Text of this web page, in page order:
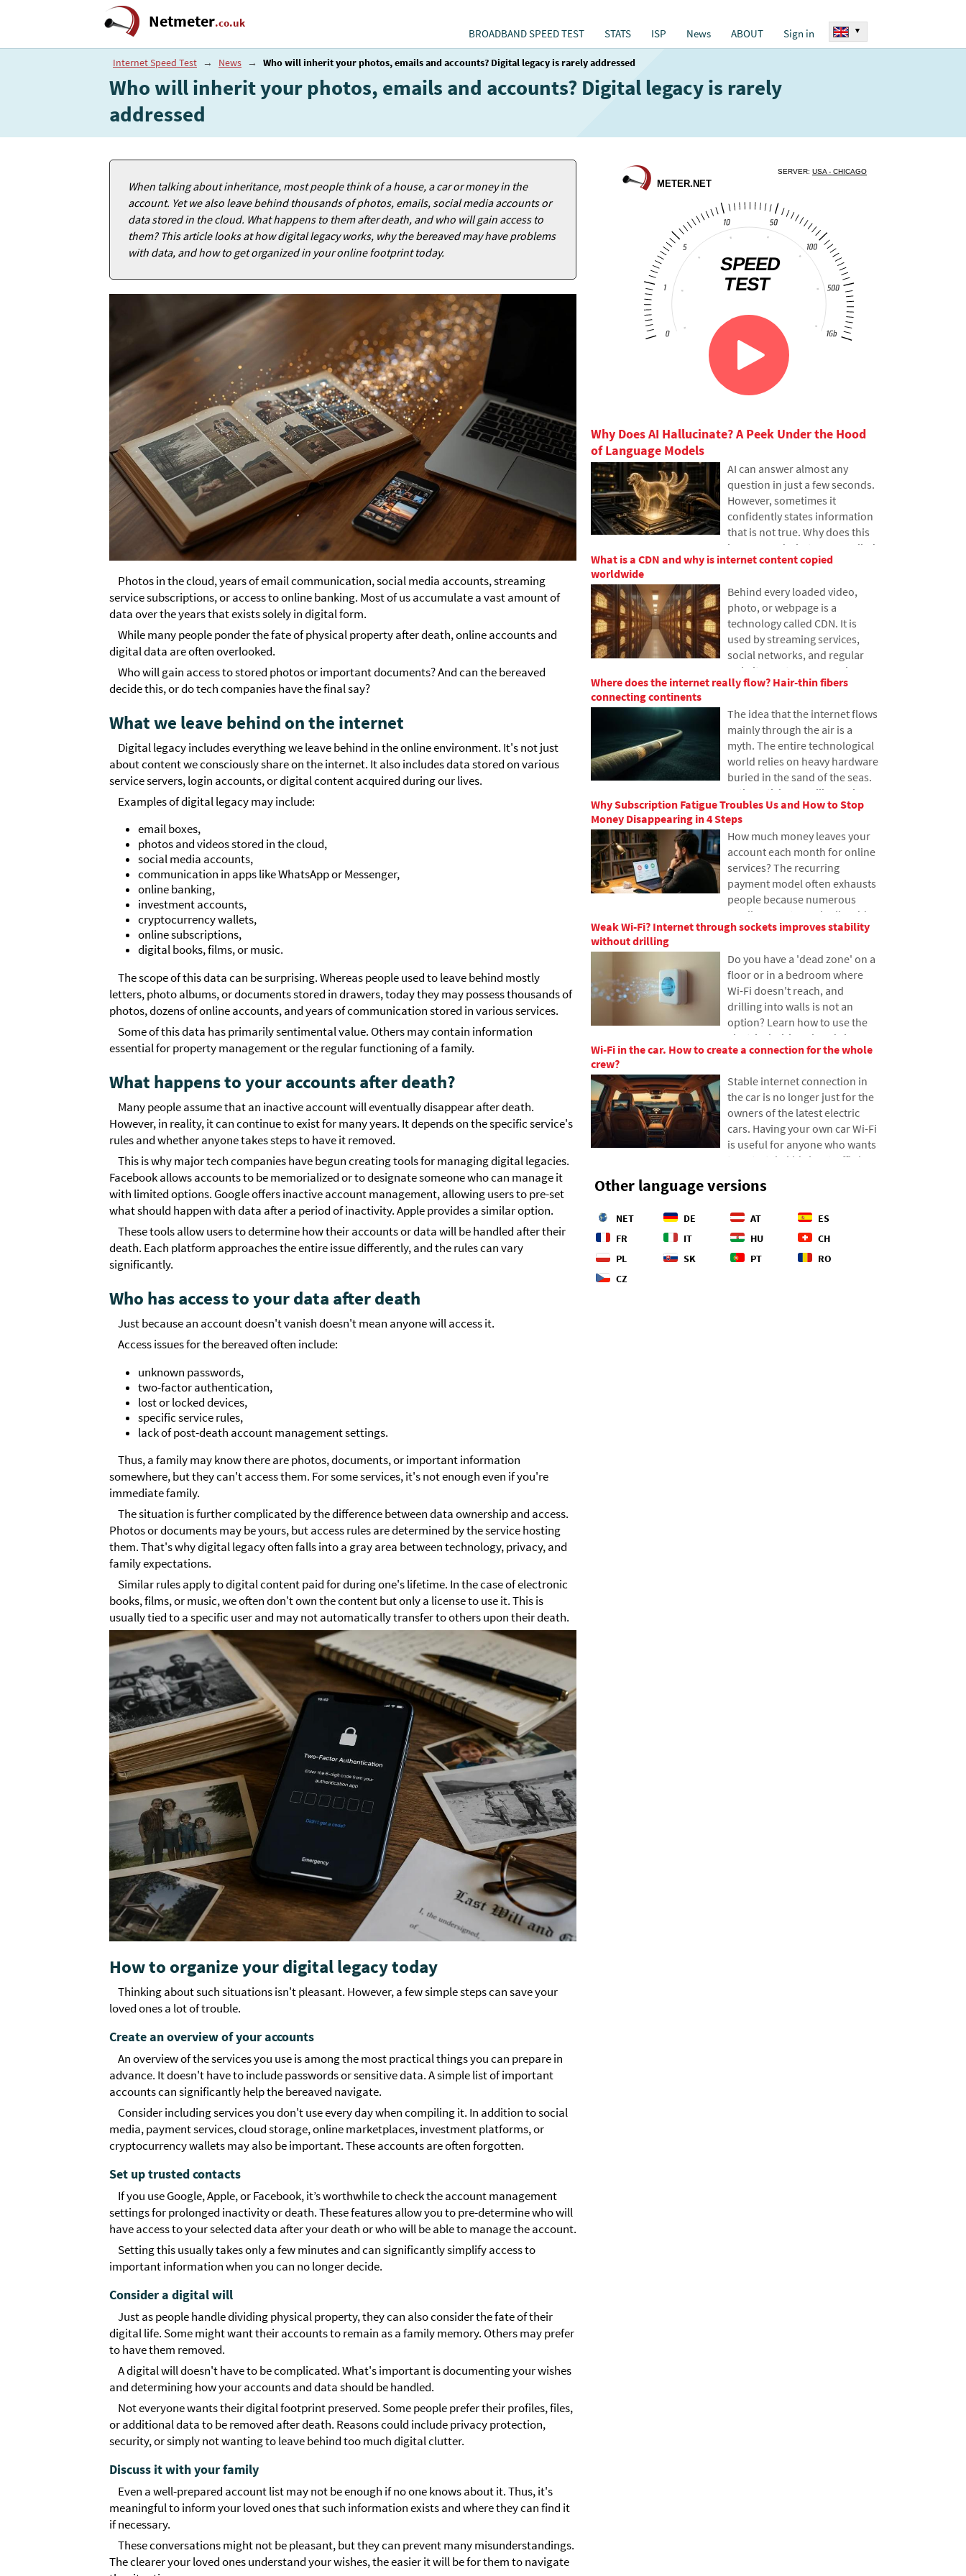
Netmeter.co.uk
BROADBAND SPEED TEST STATS ISP News ABOUT Sign in ▾
Internet Speed Test → News → Who will inherit your photos, emails and accounts? Digital legacy is rarely addressed
Who will inherit your photos, emails and accounts? Digital legacy is rarely
addressed
When talking about inheritance, most people think of a house, a car or money in the
account. Yet we also leave behind thousands of photos, emails, social media accounts or
data stored in the cloud. What happens to them after death, and who will gain access to
them? This article looks at how digital legacy works, why the bereaved may have problems
with data, and how to get organized in your online footprint today.
Photos in the cloud, years of email communication, social media accounts, streaming
service subscriptions, or access to online banking. Most of us accumulate a vast amount of
data over the years that exists solely in digital form.
While many people ponder the fate of physical property after death, online accounts and
digital data are often overlooked.
Who will gain access to stored photos or important documents? And can the bereaved
decide this, or do tech companies have the final say?
What we leave behind on the internet
Digital legacy includes everything we leave behind in the online environment. It's not just
about content we consciously share on the internet. It also includes data stored on various
service servers, login accounts, or digital content acquired during our lives.
Examples of digital legacy may include:
email boxes,
photos and videos stored in the cloud,
social media accounts,
communication in apps like WhatsApp or Messenger,
online banking,
investment accounts,
cryptocurrency wallets,
online subscriptions,
digital books, films, or music.
The scope of this data can be surprising. Whereas people used to leave behind mostly
letters, photo albums, or documents stored in drawers, today they may possess thousands of
photos, dozens of online accounts, and years of communication stored in various services.
Some of this data has primarily sentimental value. Others may contain information
essential for property management or the regular functioning of a family.
What happens to your accounts after death?
Many people assume that an inactive account will eventually disappear after death.
However, in reality, it can continue to exist for many years. It depends on the specific service's
rules and whether anyone takes steps to have it removed.
This is why major tech companies have begun creating tools for managing digital legacies.
Facebook allows accounts to be memorialized or to designate someone who can manage it
with limited options. Google offers inactive account management, allowing users to pre-set
what should happen with data after a period of inactivity. Apple provides a similar option.
These tools allow users to determine how their accounts or data will be handled after their
death. Each platform approaches the entire issue differently, and the rules can vary
significantly.
Who has access to your data after death
Just because an account doesn't vanish doesn't mean anyone will access it.
Access issues for the bereaved often include:
unknown passwords,
two-factor authentication,
lost or locked devices,
specific service rules,
lack of post-death account management settings.
Thus, a family may know there are photos, documents, or important information
somewhere, but they can't access them. For some services, it's not enough even if you're
immediate family.
The situation is further complicated by the difference between data ownership and access.
Photos or documents may be yours, but access rules are determined by the service hosting
them. That's why digital legacy often falls into a gray area between technology, privacy, and
family expectations.
Similar rules apply to digital content paid for during one's lifetime. In the case of electronic
books, films, or music, we often don't own the content but only a license to use it. This is
usually tied to a specific user and may not automatically transfer to others upon their death.
How to organize your digital legacy today
Thinking about such situations isn't pleasant. However, a few simple steps can save your
loved ones a lot of trouble.
Create an overview of your accounts
An overview of the services you use is among the most practical things you can prepare in
advance. It doesn't have to include passwords or sensitive data. A simple list of important
accounts can significantly help the bereaved navigate.
Consider including services you don't use every day when compiling it. In addition to social
media, payment services, cloud storage, online marketplaces, investment platforms, or
cryptocurrency wallets may also be important. These accounts are often forgotten.
Set up trusted contacts
If you use Google, Apple, or Facebook, it’s worthwhile to check the account management
settings for prolonged inactivity or death. These features allow you to pre-determine who will
have access to your selected data after your death or who will be able to manage the account.
Setting this usually takes only a few minutes and can significantly simplify access to
important information when you can no longer decide.
Consider a digital will
Just as people handle dividing physical property, they can also consider the fate of their
digital life. Some might want their accounts to remain as a family memory. Others may prefer
to have them removed.
A digital will doesn't have to be complicated. What's important is documenting your wishes
and determining how your accounts and data should be handled.
Not everyone wants their digital footprint preserved. Some people prefer their profiles, files,
or additional data to be removed after death. Reasons could include privacy protection,
security, or simply not wanting to leave behind too much digital clutter.
Discuss it with your family
Even a well-prepared account list may not be enough if no one knows about it. Thus, it's
meaningful to inform your loved ones that such information exists and where they can find it
if necessary.
These conversations might not be pleasant, but they can prevent many misunderstandings.
The clearer your loved ones understand your wishes, the easier it will be for them to navigate
Why Does AI Hallucinate? A Peek Under the Hood
of Language Models
AI can answer almost any
question in just a few seconds.
However, sometimes it
confidently states information
that is not true. Why does this
happen and what are so-called
AI hallucinations? In this
language models work, why
they sometimes create false
answers and how developers
are gradually trying to mitigate
this issue.
What is a CDN and why is internet content copied
worldwide
Behind every loaded video,
photo, or webpage is a
technology called CDN. It is
used by streaming services,
social networks, and regular
websites, yet many people
have never heard of it. In this
abbreviation means, how it
works, why internet content is
stored in various locations
around the world, and why
today's internet can hardly do
Where does the internet really flow? Hair-thin fibers
connecting continents
The idea that the internet flows
mainly through the air is a
myth. The entire technological
world relies on heavy hardware
buried in the sand of the seas.
In the article, we will examine
the technology of submarine
cables. You will learn how
optical fibers work, what laying
them from ships entails, and
how the depths of the oceans
have become a geopolitical
battlefield.
Why Subscription Fatigue Troubles Us and How to Stop
Money Disappearing in 4 Steps
How much money leaves your
account each month for online
services? The recurring
payment model often exhausts
people because numerous
small amounts gradually add
up to unexpectedly high totals.
from 2026, reveals the vast
difference between our
estimates and reality, and
offers four specific steps to
help you better control your
Weak Wi-Fi? Internet through sockets improves stability
without drilling
Do you have a 'dead zone' on a
floor or in a bedroom where
Wi-Fi doesn't reach, and
drilling into walls is not an
option? Learn how to use the
electrical wiring already in your
walls to transmit internet over
article, we'll show you how a
modern powerline adapter
works, why it can handle 4K
streaming and gaming, and
what to watch out for with
Wi-Fi in the car. How to create a connection for the whole
crew?
Stable internet connection in
the car is no longer just for the
owners of the latest electric
cars. Having your own car Wi-Fi
is useful for anyone who wants
to entertain kids in a traffic jam
navigation. There are several
network in an older car as well.
We'll show you how to get it all
working and which variant will
Other language versions
NET DE AT
ES
FR
IT HU
CH
PL
SK PT
RO
CZ